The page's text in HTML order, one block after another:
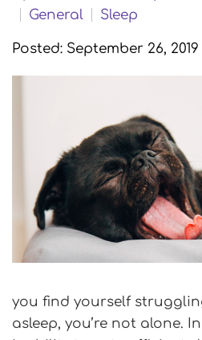
General
Sleep
Posted: September 26, 2019
you find yourself
asleep, you’re not alone.